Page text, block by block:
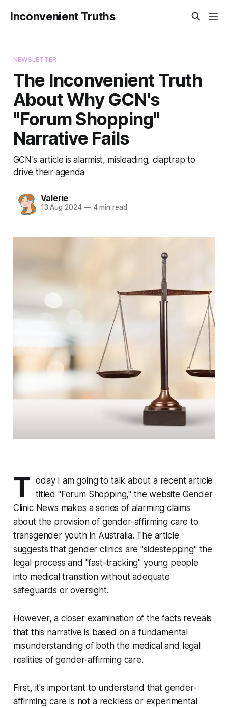
Inconvenient Truths
NEWSLETTER
The Inconvenient Truth
About Why GCN's
"Forum Shopping"
Narrative Fails
GCN's article is alarmist, misleading, claptrap to
drive their agenda
Valerie
13 Aug 2024 —4 min read
T
oday I am going to talk about a recent article
titled "Forum Shopping," the website Gender
Clinic News makes a series of alarming claims
about the provision of gender-affirming care to
transgender youth in Australia. The article
suggests that gender clinics are "sidestepping" the
legal process and "fast-tracking" young people
into medical transition without adequate
safeguards or oversight.
However, a closer examination of the facts reveals
that this narrative is based on a fundamental
misunderstanding of both the medical and legal
realities of gender-affirming care.
First, it's important to understand that gender-
affirming care is not a reckless or experimental